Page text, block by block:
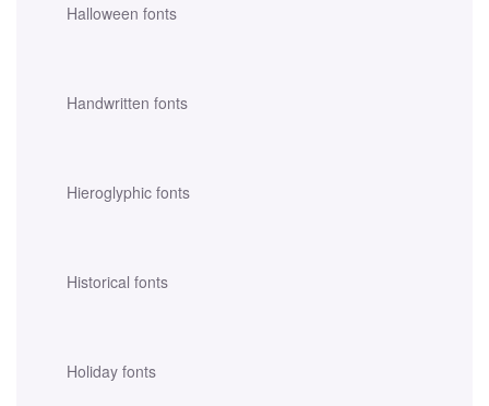
Halloween fonts
Handwritten fonts
Hieroglyphic fonts
Historical fonts
Holiday fonts